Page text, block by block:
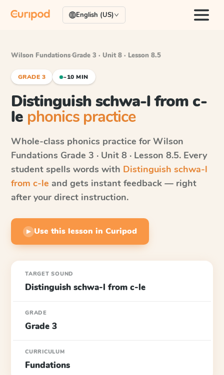
English (US)
Wilson Fundations·Grade 3 · Unit 8 · Lesson 8.5
GRADE 3 ~10 MIN
Distinguish schwa-l from c-
le phonics practice
Whole-class phonics practice for Wilson
Fundations Grade 3 · Unit 8 · Lesson 8.5. Every
student spells words with Distinguish schwa-l
from c-le and gets instant feedback — right
after your direct instruction.
▶ Use this lesson in Curipod
TARGET SOUND
Distinguish schwa-l from c-le
GRADE
Grade 3
CURRICULUM
Fundations